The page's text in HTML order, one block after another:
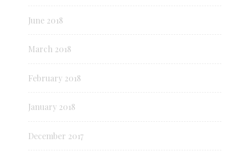
June 2018
March 2018
February 2018
January 2018
December 2017